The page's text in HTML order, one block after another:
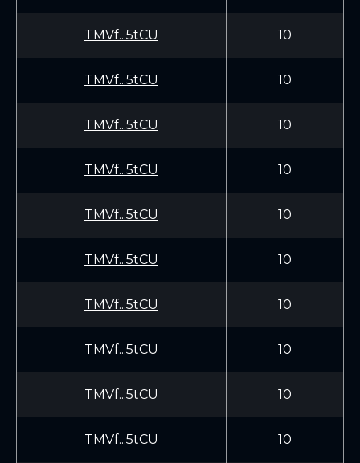
TMVf...5tCU 10
TMVf...5tCU 10
TMVf...5tCU 10
TMVf...5tCU 10
TMVf...5tCU 10
TMVf...5tCU 10
TMVf...5tCU 10
TMVf...5tCU 10
TMVf...5tCU 10
TMVf...5tCU 10